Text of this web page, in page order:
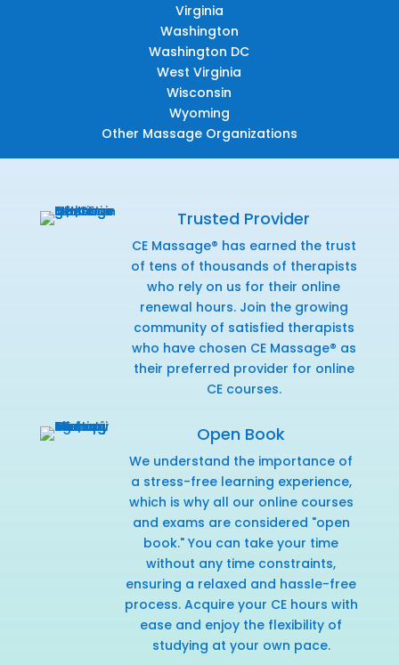
Virginia
Washington
Washington DC
West Virginia
Wisconsin
Wyoming
Other Massage Organizations
Trusted Provider
CE Massage® has earned the trust
of tens of thousands of therapists
who rely on us for their online
renewal hours. Join the growing
community of satisfied therapists
who have chosen CE Massage® as
their preferred provider for online
CE courses.
Open Book
We understand the importance of
a stress-free learning experience,
which is why all our online courses
and exams are considered "open
book." You can take your time
without any time constraints,
ensuring a relaxed and hassle-free
process. Acquire your CE hours with
ease and enjoy the flexibility of
studying at your own pace.